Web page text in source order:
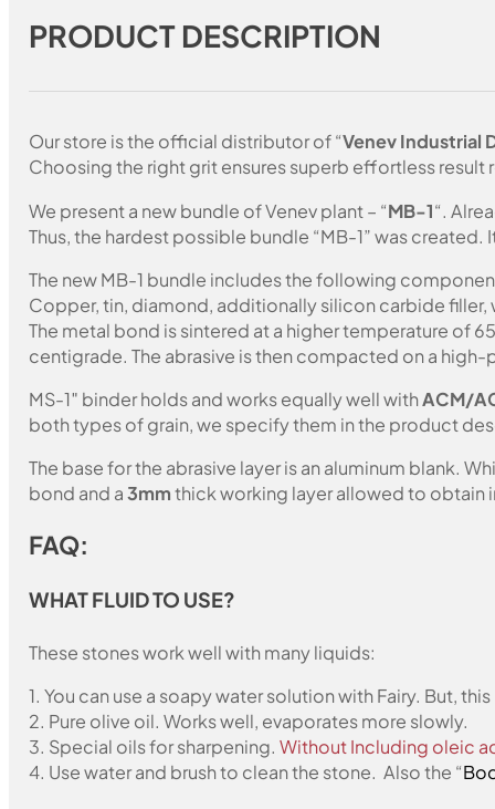
PRODUCT DESCRIPTION
Our store is the official distributor of “Venev Industrial
Choosing the right grit ensures superb effortless
We present a new bundle of Venev plant – “MB-1“.
Thus, the hardest possible bundle “MB-1” was
The new MB-1 bundle includes the following
Copper, tin, diamond, additionally silicon carbide
The metal bond is sintered at a higher temperature of
centigrade. The abrasive is then compacted on a high-
MS-1″ binder holds and works equally well withACM/
both types of grain, we specify them in the product
The base for the abrasive layer is an aluminum blank.
bond and a3mmthick working layer allowed to obtain
FAQ:
WHAT FLUID TO USE?
These stones work well with many liquids:
1. You can use a soapy water solution with Fairy. But,
2. Pure olive oil. Works well, evaporates more slowly.
3. Special oils for sharpening.Without Including oleic
4. Use water and brush to clean the stone. Also the “